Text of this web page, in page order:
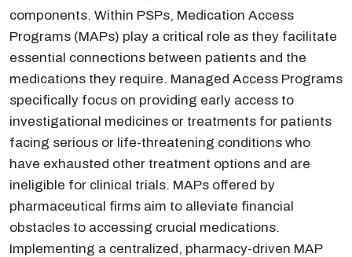
components. Within PSPs, Medication Access
Programs (MAPs) play a critical role as they facilitate
essential connections between patients and the
medications they require. Managed Access Programs
specifically focus on providing early access to
investigational medicines or treatments for patients
facing serious or life-threatening conditions who
have exhausted other treatment options and are
ineligible for clinical trials. MAPs offered by
pharmaceutical firms aim to alleviate financial
obstacles to accessing crucial medications.
Implementing a centralized, pharmacy-driven MAP